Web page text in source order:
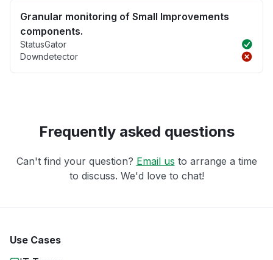
Granular monitoring of Small Improvements
components.
StatusGator
Downdetector
Frequently asked questions
Can't find your question? Email us to arrange a time
to discuss. We'd love to chat!
Use Cases